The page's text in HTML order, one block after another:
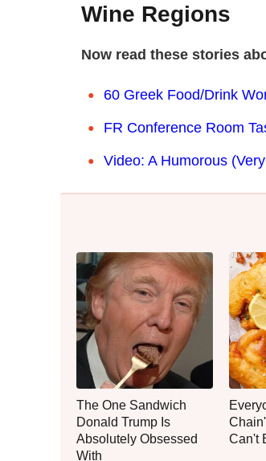
Wine Regions
Now read these stories
60 Greek Food/Drink
FR Conference Room
Video: A Humorous
The One Sandwich
Donald Trump Is
Absolutely Obsessed
With
Can't